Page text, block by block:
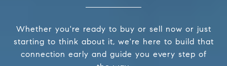
Whether you're ready to buy or sell now or just
starting to think about it, we're here to build that
connection early and guide you every step of